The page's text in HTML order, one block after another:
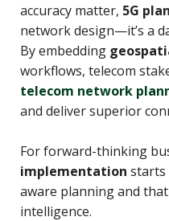
accuracy matter, 5G
network design—it’s a
By embedding
workflows, telecom
telecom network
and deliver superior
For forward-thinking
implementation starts
aware planning and
intelligence.